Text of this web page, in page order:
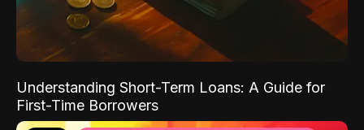
Understanding Short-Term Loans: A Guide for
First-Time Borrowers